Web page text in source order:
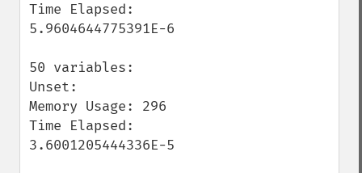
Time Elapsed:
5.9604644775391E-6
50 variables:
Unset:
Memory Usage: 296
Time Elapsed:
3.6001205444336E-5